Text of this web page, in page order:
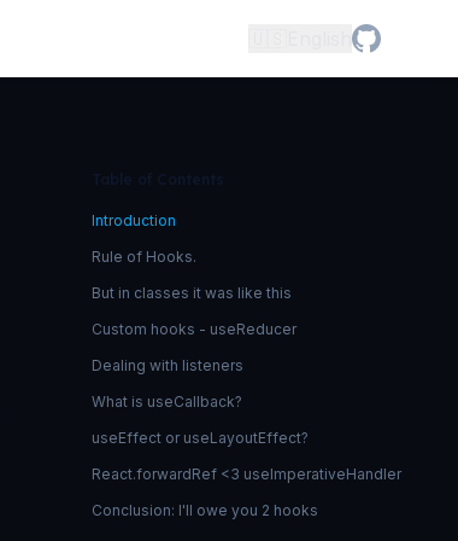
Table of Contents
Introduction
Rule of Hooks.
But in classes it was like this
Custom hooks - useReducer
Dealing with listeners
What is useCallback?
useEffect or useLayoutEffect?
React.forwardRef <3 useImperativeHandler
Conclusion: I'll owe you 2 hooks